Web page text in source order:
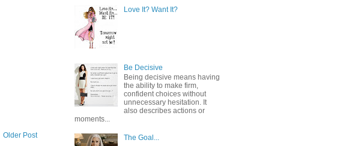
Older Post
Love It? Want It?
Be Decisive
Being decisive means having
the ability to make firm,
confident choices without
unnecessary hesitation. It
also describes actions or
moments...
The Goal...